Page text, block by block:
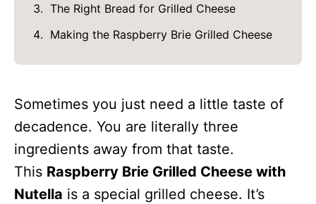
The Right Bread for Grilled Cheese
Making the Raspberry Brie Grilled Cheese
Sometimes you just need a little taste of
decadence. You are literally three
ingredients away from that taste.
This Raspberry Brie Grilled Cheese with
Nutella is a special grilled cheese. It’s